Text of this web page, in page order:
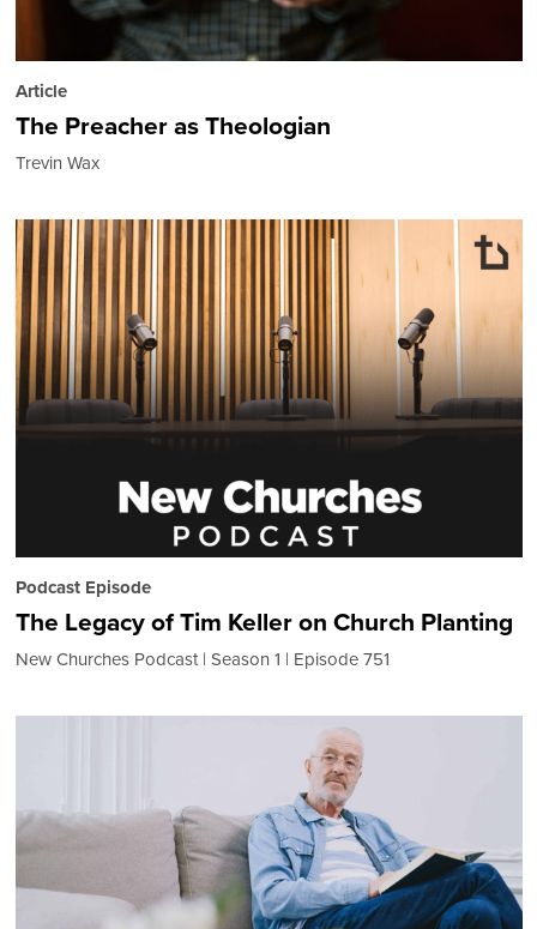
Article
The Preacher as Theologian
Trevin Wax
Podcast Episode
The Legacy of Tim Keller on Church Planting
New Churches Podcast Season 1 Episode 751